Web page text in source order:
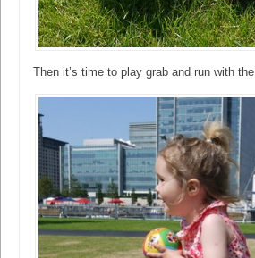
Then it’s time to play grab and run with the